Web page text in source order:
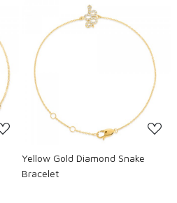
Yellow Gold Diamond Snake
Bracelet